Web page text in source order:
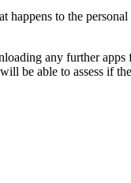
to the
any further apps
be able to assess if